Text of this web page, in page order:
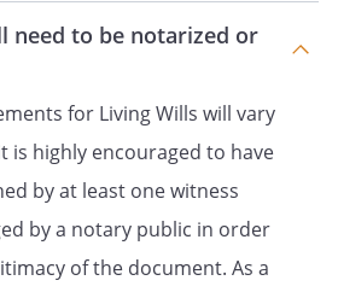
the original.
:
,
need to be notarized or
for Living Wills will vary
is highly encouraged to have
by at least one witness
by a notary public in order
of the document. As a